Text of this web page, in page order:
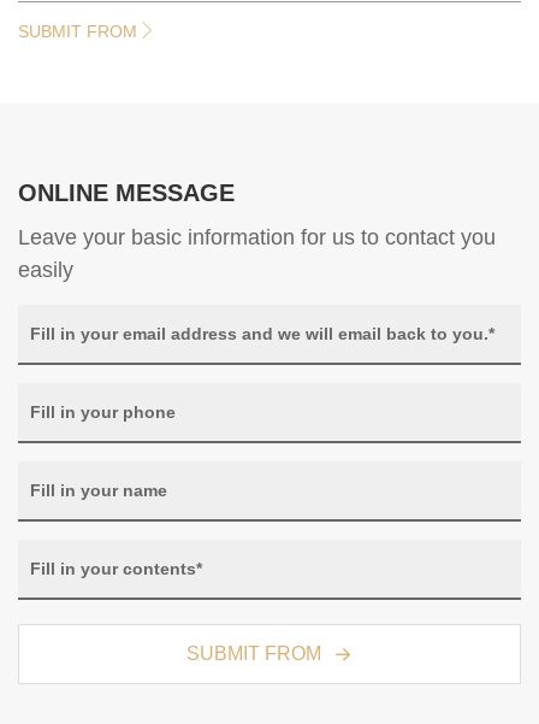
SUBMIT FROM
ONLINE MESSAGE
Leave your basic information for us to contact you
easily
SUBMIT FROM